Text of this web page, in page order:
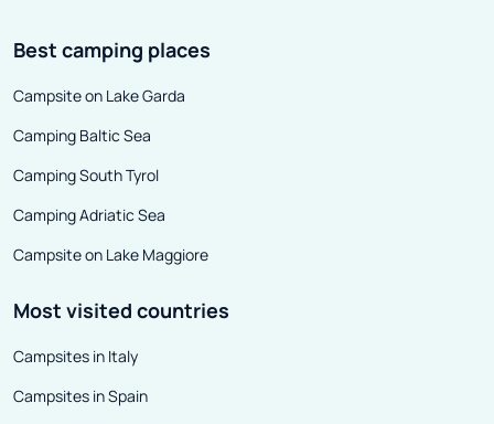
Best camping places
Campsite on Lake Garda
Camping Baltic Sea
Camping South Tyrol
Camping Adriatic Sea
Campsite on Lake Maggiore
Most visited countries
Campsites in Italy
Campsites in Spain